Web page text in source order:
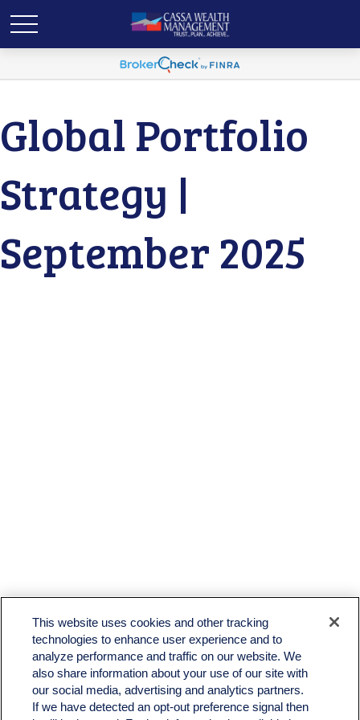
Global Portfolio
Strategy |
September 2025
This website uses cookies and other tracking
technologies to enhance user experience and to
analyze performance and traffic on our website. We
also share information about your use of our site with
our social media, advertising and analytics partners.
If we have detected an opt-out preference signal then